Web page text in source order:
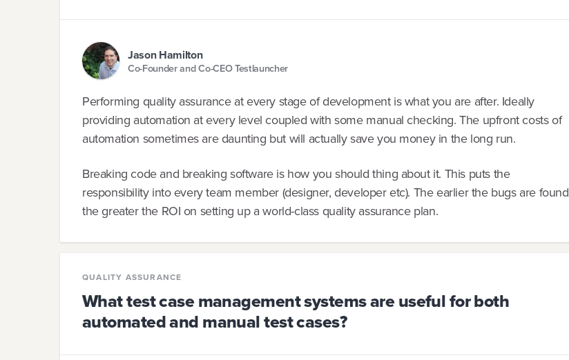
Jason Hamilton
Co-Founder and Co-CEO Testlauncher
Performing quality assurance at every stage of development is what you are after. Ideally
providing automation at every level coupled with some manual checking. The upfront costs of
automation sometimes are daunting but will actually save you money in the long run.
Breaking code and breaking software is how you should thing about it. This puts the
responsibility into every team member (designer, developer etc). The earlier the bugs are found
the greater the ROI on setting up a world-class quality assurance plan.
QUALITY ASSURANCE
What test case management systems are useful for both
automated and manual test cases?